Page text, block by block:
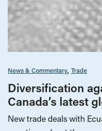
News & Commentary Trade
Diversification
Canada’s latest
New trade deals with